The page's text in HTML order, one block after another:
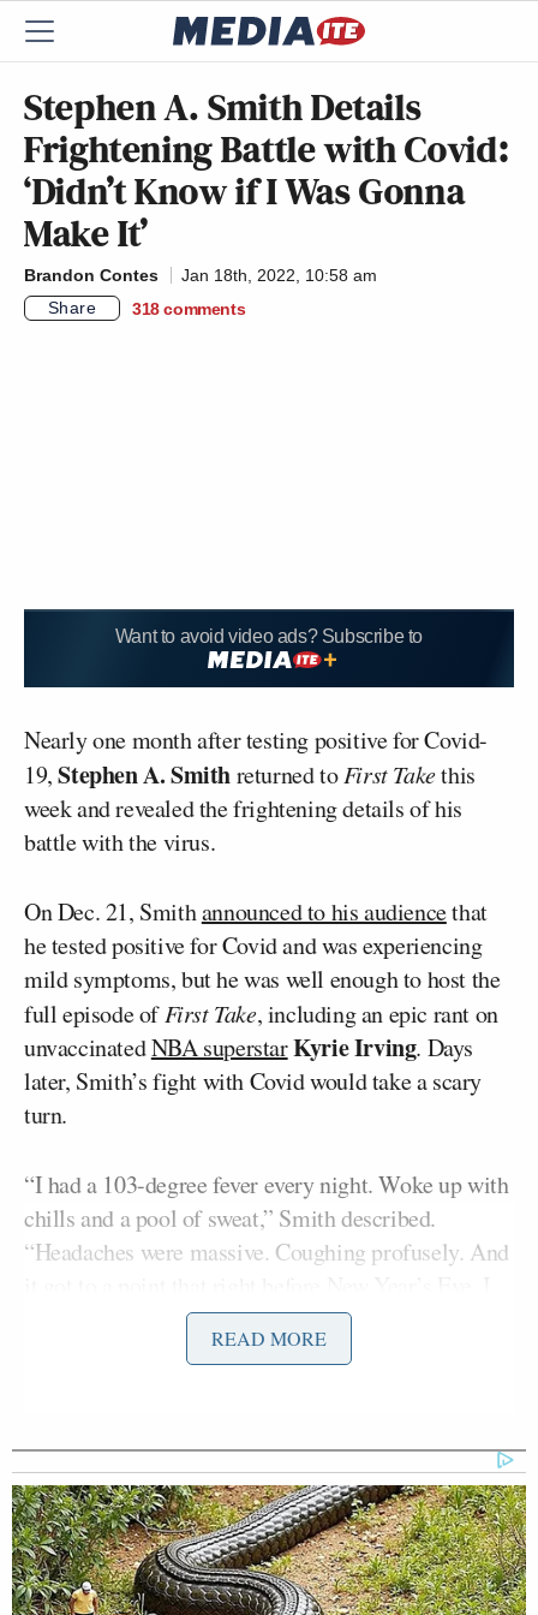
Stephen A. Smith Details
Frightening Battle with Covid:
‘Didn’t Know if I Was Gonna
Make It’
Brandon Contes
Jan 18th, 2022, 10:58 am
Share
318 comments
Want to avoid video ads? Subscribe to
Nearly one month after testing positive for Covid-
19,Stephen A. Smithreturned toFirst Takethis
week and revealed the frightening details of his
battle with the virus.
On Dec. 21, Smithannounced to his audiencethat
he tested positive for Covid and was experiencing
mild symptoms, but he was well enough to host the
full episode ofFirst Take, including an epic rant on
unvaccinatedNBA superstarKyrie Irving. Days
later, Smith’s fight with Covid would take a scary
turn.
“I had a 103-degree fever every night. Woke up with
chills and a pool of sweat,” Smith described.
“Headaches were massive. Coughing profusely. And
was in the hospital New Year’s Eve into New Year’s
Day. That’s how I brought in the New Year.”
wouldn’t be here,” Smith said Monday, when he
returned to his ESPN debate show for the first time
since Dec. 21. Smith was double vaccinated against
Covid, but not boosted.
READ MORE